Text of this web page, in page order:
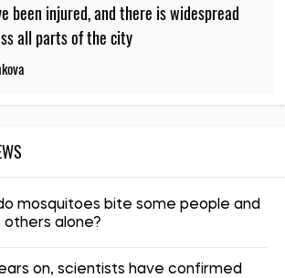
been injured, and there is widespread
all parts of the city
mosquitoes bite some people and
others alone?
on, scientists have confirmed